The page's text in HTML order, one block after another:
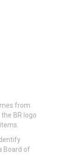
from
BR logo
Board of